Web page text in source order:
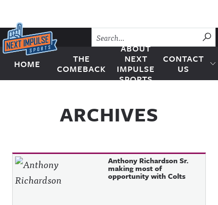
Skip to content
Next Impulse Sports
HOME
THE
COMEBACK
ABOUT
NEXT
IMPULSE
SPORTS
CONTACT
US
ARCHIVES
Anthony Richardson Sr.
making most of
opportunity with Colts